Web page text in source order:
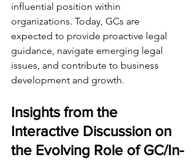
influential position within
organizations. Today, GCs are
expected to provide proactive legal
guidance, navigate emerging legal
issues, and contribute to business
development and growth.
Insights from the
Interactive Discussion on
the Evolving Role of GC/In-